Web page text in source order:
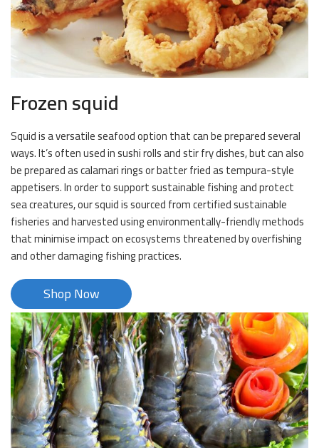
Frozen squid
Squid is a versatile seafood option that can be prepared several
ways. It’s often used in sushi rolls and stir fry dishes, but can also
be prepared as calamari rings or batter fried as tempura-style
appetisers. In order to support sustainable fishing and protect
sea creatures, our squid is sourced from certified sustainable
fisheries and harvested using environmentally-friendly methods
that minimise impact on ecosystems threatened by overfishing
and other damaging fishing practices.
Shop Now